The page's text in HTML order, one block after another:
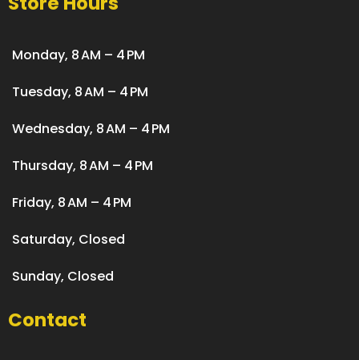
Monday, 8 AM – 4 PM
Tuesday, 8 AM – 4 PM
Wednesday, 8 AM – 4 PM
Thursday, 8 AM – 4 PM
Friday, 8 AM – 4 PM
Saturday, Closed
Sunday, Closed
Contact